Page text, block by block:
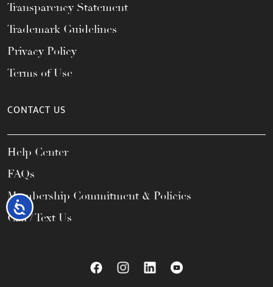
Accessibility
Transparency Statement
Trademark Guidelines
Privacy Policy
Terms of Use
CONTACT US
Help Center
FAQs
Membership Commitment & Policies
Call / Text Us